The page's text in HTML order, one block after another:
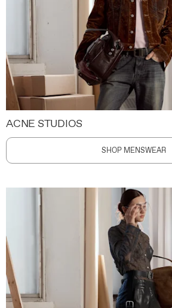
ACNE STUDIOS
SHOP MENSWEAR